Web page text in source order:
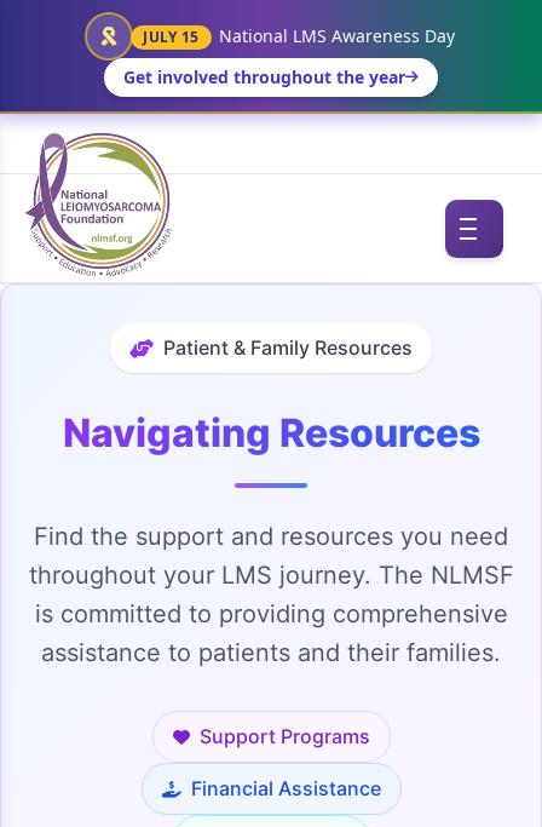
JULY 15
National LMS Awareness Day
Get involved throughout the year
Patient & Family Resources
Navigating Resources
Find the support and resources you need
throughout your LMS journey. The NLMSF
is committed to providing comprehensive
assistance to patients and their families.
Support Programs
Financial Assistance